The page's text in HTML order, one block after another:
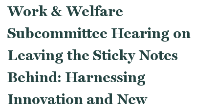
Work & Welfare
Subcommittee Hearing on
Leaving the Sticky Notes
Behind: Harnessing
Innovation and New